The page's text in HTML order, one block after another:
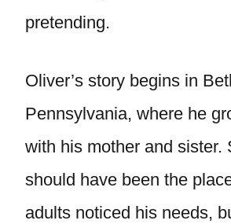
pretending.
Oliver’s story begins in
Pennsylvania, where he
with his mother and sister.
should have been the
adults noticed his needs,